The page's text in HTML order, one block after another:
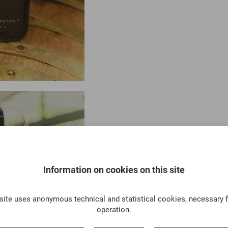
Information on cookies on this site
uses anonymous technical and statistical cookies, necessary
operation.